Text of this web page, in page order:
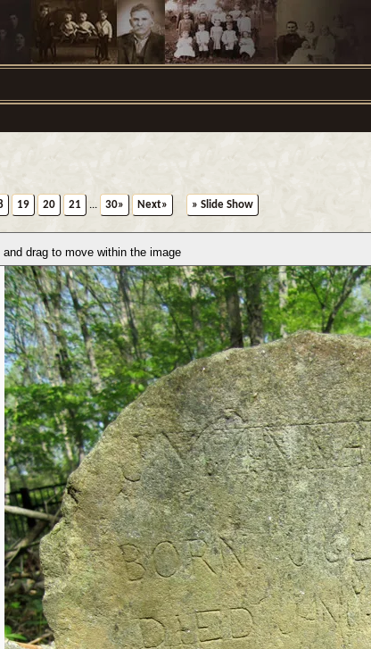
19 20 21 ... 30» Next» » Slide Show